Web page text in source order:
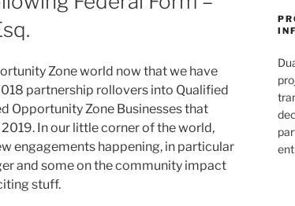
Zone world now that we have
partnership rollovers into Qualified
Opportunity Zone Businesses that
In our little corner of the world,
engagements happening, in particular
and some on the community impact
stuff.